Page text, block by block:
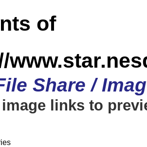
of
Share /
links to